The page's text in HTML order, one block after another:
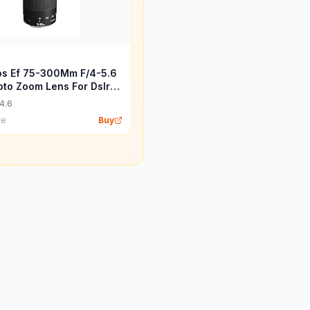
Ef 75-300Mm F/4-5.6
Zoom Lens For Dslr
4.6
Buy